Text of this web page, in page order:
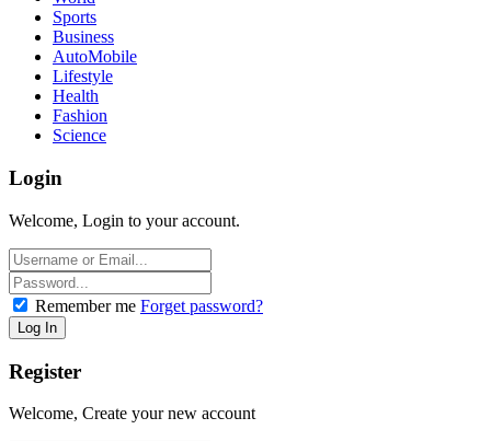
Sports
Business
AutoMobile
Lifestyle
Health
Fashion
Science
Login
Welcome, Login to your account.
Remember me Forget password?
Register
Welcome, Create your new account